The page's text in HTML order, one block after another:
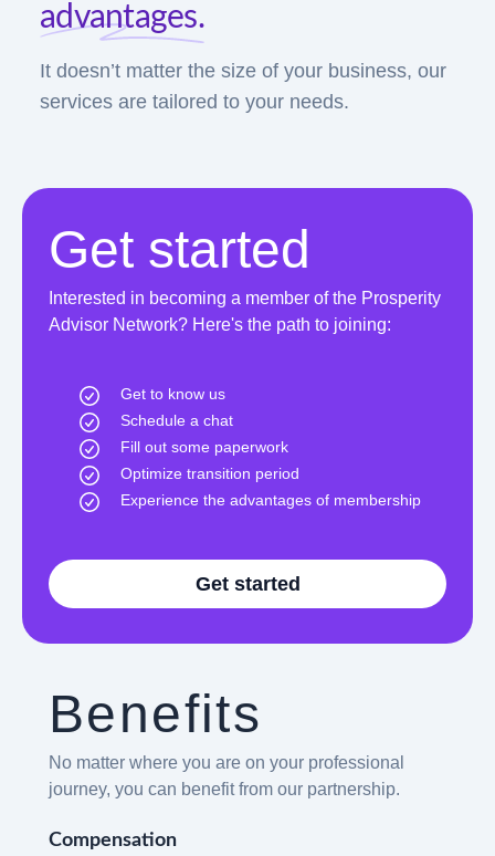
advantages.
It doesn’t matter the size of your business, our
services are tailored to your needs.
Benefits
No matter where you are on your professional
journey, you can benefit from our partnership.
Compensation
Get started
Interested in becoming a member of the Prosperity
Advisor Network? Here's the path to joining:
Get to know us
Schedule a chat
Fill out some paperwork
Optimize transition period
Experience the advantages of membership
Get started